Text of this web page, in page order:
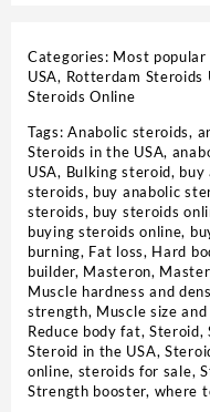
Categories: Most popular
USA, Rotterdam Steroids
Steroids Online
Tags:Anabolic steroids,
Steroids in the USA,
USA, Bulking steroid, buy
steroids, buy anabolic
steroids, buy steroids
buying steroids online,
burning, Fat loss, Hard
builder, Masteron,
Muscle hardness and
strength, Muscle size
Reduce body fat, Steroid,
Steroid in the USA,
online, steroids for sale,
Strength booster, where